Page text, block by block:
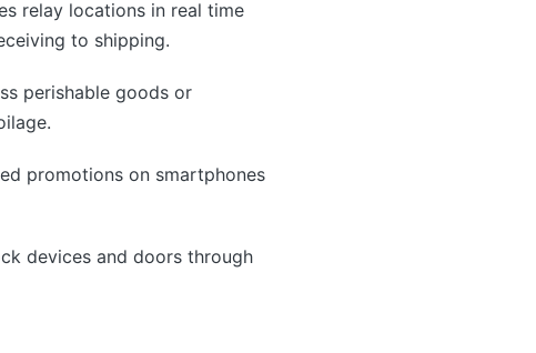
relay locations in real time
to shipping.
perishable goods or
promotions on smartphones
devices and doors through